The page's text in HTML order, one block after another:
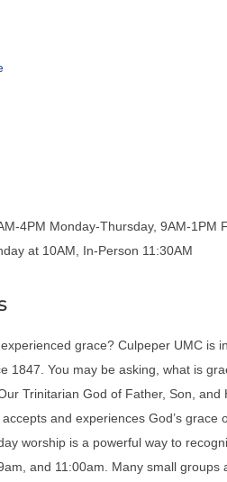
4PM Monday-Thursday, 9AM-1PM
at 10AM, In-Person 11:30AM
grace? Culpeper UMC is
1847. You may be asking, what is
Trinitarian God of Father, Son,
and experiences God’s
worship is a powerful way to
and 11:00am. Many small